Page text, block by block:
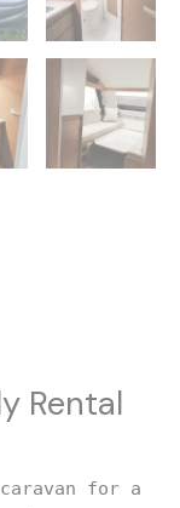
Rental
for a